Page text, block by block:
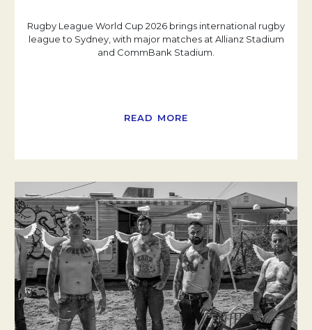
Rugby League World Cup 2026 brings international rugby
league to Sydney, with major matches at Allianz Stadium
and CommBank Stadium.
READ MORE